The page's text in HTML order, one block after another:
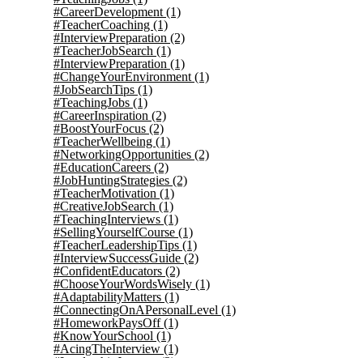
#CareerDevelopment (1)
#TeacherCoaching (1)
#InterviewPreparation (2)
#TeacherJobSearch (1)
#InterviewPreparation (1)
#ChangeYourEnvironment (1)
#JobSearchTips (1)
#TeachingJobs (1)
#CareerInspiration (2)
#BoostYourFocus (2)
#TeacherWellbeing (1)
#NetworkingOpportunities (2)
#EducationCareers (2)
#JobHuntingStrategies (2)
#TeacherMotivation (1)
#CreativeJobSearch (1)
#TeachingInterviews (1)
#SellingYourselfCourse (1)
#TeacherLeadershipTips (1)
#InterviewSuccessGuide (2)
#ConfidentEducators (2)
#ChooseYourWordsWisely (1)
#AdaptabilityMatters (1)
#ConnectingOnAPersonalLevel (1)
#HomeworkPaysOff(1)
#KnowYourSchool (1)
#AcingTheInterview (1)